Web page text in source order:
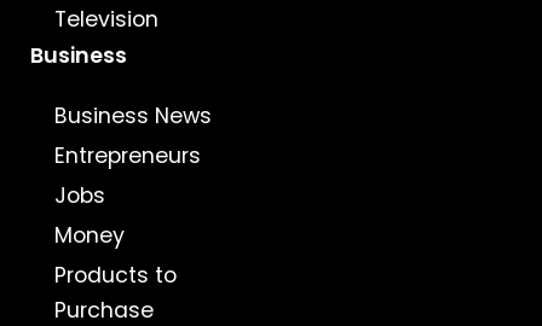
Television
Business
Business News
Entrepreneurs
Jobs
Money
Products to
Purchase